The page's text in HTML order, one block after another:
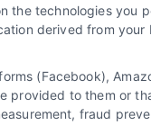
the technologies you
derived from your
(Facebook),
provided to them or
fraud